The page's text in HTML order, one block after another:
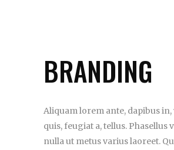
BRANDING
Aliquam lorem ante, dapibus
quis, feugiat a, tellus. Phasellus
nulla ut metus varius laoreet.